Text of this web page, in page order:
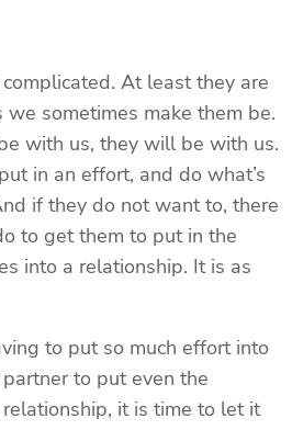
At least they are
sometimes make them be.
with us, they will be with us.
in an effort, and do what’s
if they do not want to, there
to get them to put in the
into a relationship. It is as
to put so much effort into
to put even the
it is time to let it